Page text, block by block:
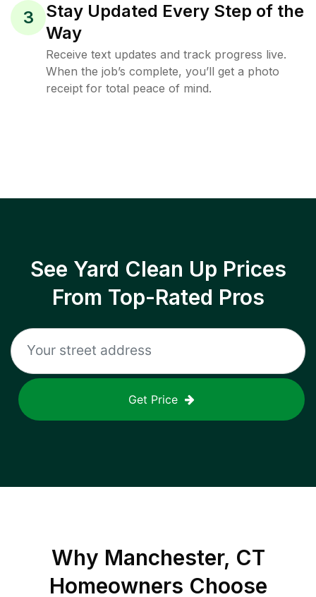
3
Stay Updated Every Step of the
Way
Receive text updates and track progress live.
When the job’s complete, you’ll get a photo
receipt for total peace of mind.
See Yard Clean Up Prices
From Top-Rated Pros
Get Price
Why Manchester, CT
Homeowners Choose